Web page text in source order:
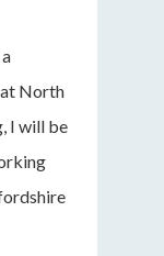
North
I will be